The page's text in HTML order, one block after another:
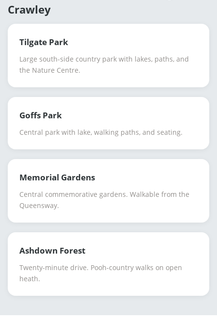
Crawley
Tilgate Park
Large south-side country park with lakes, paths, and
the Nature Centre.
Goffs Park
Central park with lake, walking paths, and seating.
Memorial Gardens
Central commemorative gardens. Walkable from the
Queensway.
Ashdown Forest
Twenty-minute drive. Pooh-country walks on open
heath.